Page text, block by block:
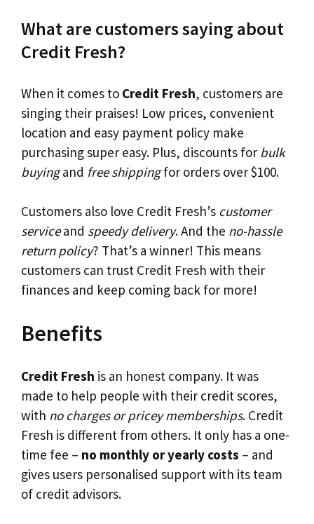
What are customers saying about
Credit Fresh?
When it comes to Credit Fresh, customers are
singing their praises! Low prices, convenient
location and easy payment policy make
purchasing super easy. Plus, discounts for bulk
buyingand free shippingfor orders over $100.
Customers also love Credit Fresh’s customer
serviceand speedy delivery. And the no-hassle
return policy? That’s a winner! This means
customers can trust Credit Fresh with their
finances and keep coming back for more!
Benefits
Credit Fresh is an honest company. It was
made to help people with their credit scores,
with no charges or pricey memberships. Credit
Fresh is different from others. It only has a one-
time fee – no monthly or yearly costs – and
gives users personalised support with its team
of credit advisors.